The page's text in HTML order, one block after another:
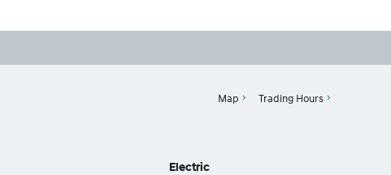
Map Trading Hours
Electric